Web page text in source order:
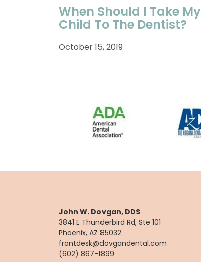
When Should I Take My
Child To The Dentist?
October 15, 2019
John W. Dovgan, DDS
3841 E Thunderbird Rd, Ste 101
Phoenix, AZ 85032
frontdesk@dovgandental.com
(602) 867-1899